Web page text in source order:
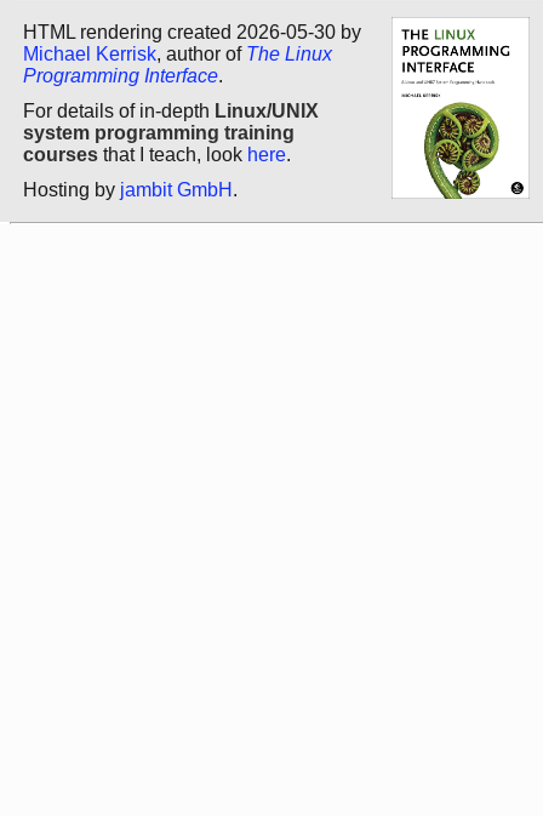
HTML rendering created 2026-05-30 by
Michael Kerrisk, author of The Linux
Programming Interface.
For details of in-depth Linux/UNIX
system programming training
courses that I teach, look here.
Hosting by jambit GmbH .